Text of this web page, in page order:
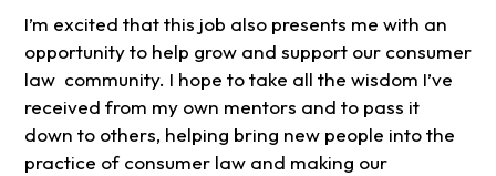
I’m excited that this job also presents me with an
opportunity to help grow and support our consumer
law community. I hope to take all the wisdom I’ve
received from my own mentors and to pass it
down to others, helping bring new people into the
practice of consumer law and making our